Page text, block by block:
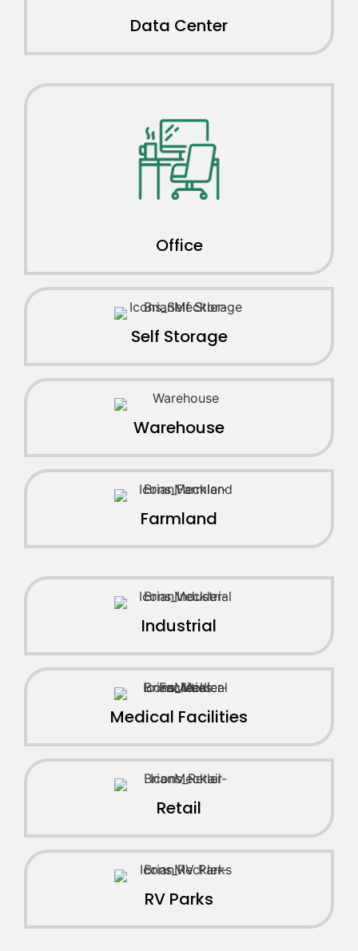
Data Center
Office
Self Storage
Warehouse
Farmland
Industrial
Medical Facilities
Retail
RV Parks